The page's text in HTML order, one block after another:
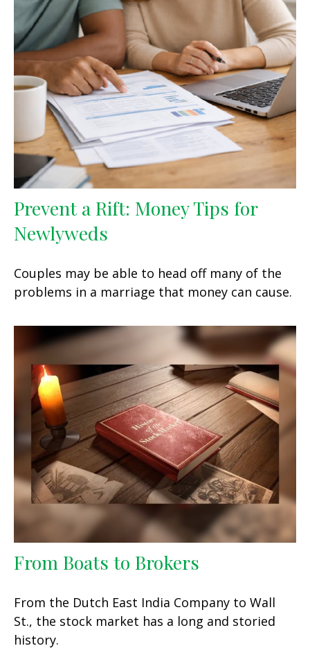
Prevent a Rift: Money Tips for
Newlyweds
Couples may be able to head off many of the
problems in a marriage that money can cause.
From Boats to Brokers
From the Dutch East India Company to Wall
St., the stock market has a long and storied
history.